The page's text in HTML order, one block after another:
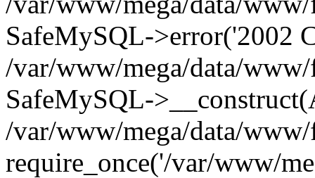
SafeMySQL->error('2002
/var/www/mega/data/
SafeMySQL-
/var/www/mega/data/
require_once('/var/www/